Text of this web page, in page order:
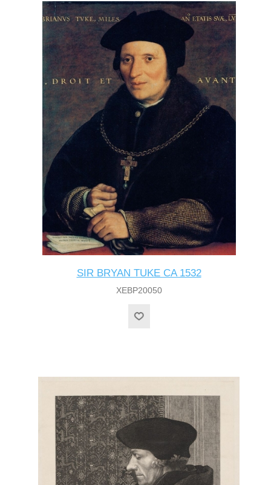
SIR BRYAN TUKE CA 1532
XEBP20050